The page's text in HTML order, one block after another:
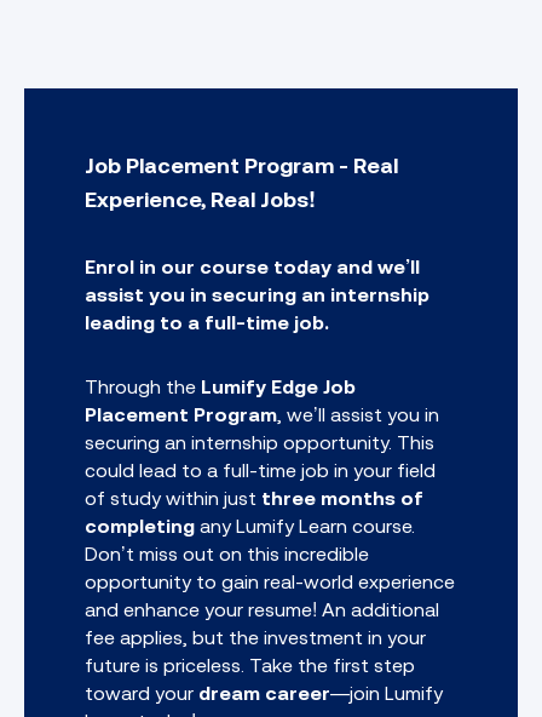
Job Placement Program - Real
Experience, Real Jobs!
Enrol in our course today and we’ll
assist you in securing an internship
leading to a full-time job.
Through the Lumify Edge Job
Placement Program , we’ll assist you in
securing an internship opportunity. This
could lead to a full-time job in your field
of study within just three months of
completing any Lumify Learn course.
Don’t miss out on this incredible
opportunity to gain real-world experience
and enhance your resume! An additional
fee applies, but the investment in your
future is priceless. Take the first step
toward your dream career—join Lumify